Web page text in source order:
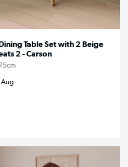
Table Set with 2 Beige
2 - Carson
Aug